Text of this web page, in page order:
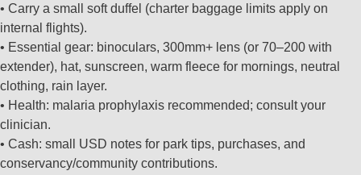
• Carry a small soft duffel (charter baggage limits apply on
internal flights).
• Essential gear: binoculars, 300mm+ lens (or 70–200 with
extender), hat, sunscreen, warm fleece for mornings, neutral
clothing, rain layer.
• Health: malaria prophylaxis recommended; consult your
clinician.
• Cash: small USD notes for park tips, purchases, and
conservancy/community contributions.